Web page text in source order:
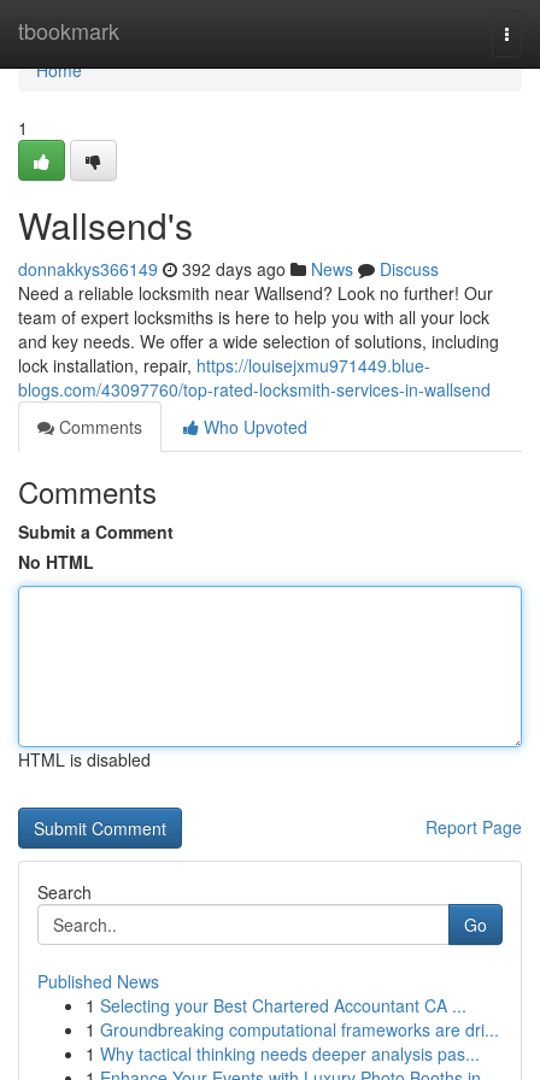
tbookmark
Home
Home
1
Wallsend's
donnakkys366149 392 days ago News
Discuss
Need a reliable locksmith near Wallsend? Look no further! Our
team of expert locksmiths is here to help you with all your lock
and key needs. We offer a wide selection of solutions, including
lock installation, repair, https://louisejxmu971449.blue-
blogs.com/43097760/top-rated-locksmith-services-in-wallsend
Comments
Who Upvoted
Comments
Submit a Comment
No HTML
HTML is disabled
Report Page
Search
Go
Published News
1 Selecting your Best Chartered Accountant CA ...
1 Groundbreaking computational frameworks are dri...
1 Why tactical thinking needs deeper analysis pas...